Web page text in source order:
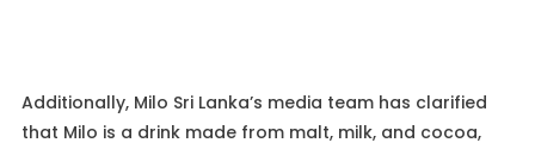
Additionally, Milo Sri Lanka’s media team has clarified
that Milo is a drink made from malt, milk, and cocoa,